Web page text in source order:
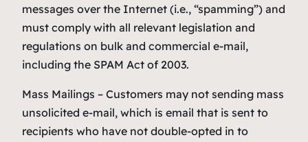
messages over the Internet (i.e., “spamming”) and
must comply with all relevant legislation and
regulations on bulk and commercial e-mail,
including the SPAM Act of 2003.
Mass Mailings – Customers may not sending mass
unsolicited e-mail, which is email that is sent to
recipients who have not double-opted in to